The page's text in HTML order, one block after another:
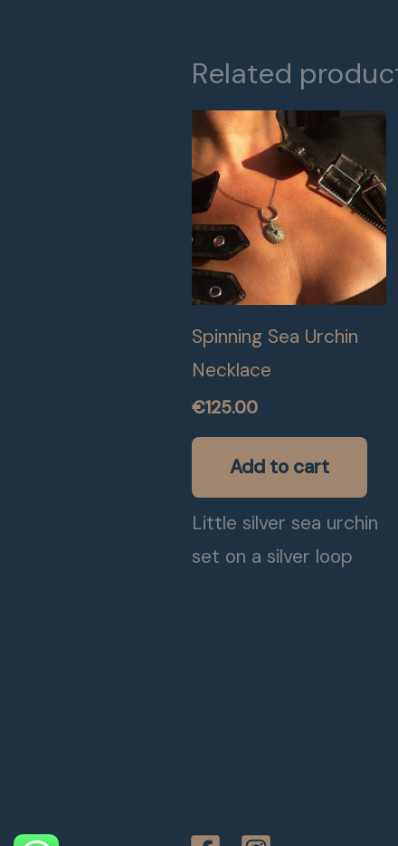
Related
Spinning Sea Urchin
Necklace
€125.00
Add to cart
Little silver sea urchin
set on a silver loop